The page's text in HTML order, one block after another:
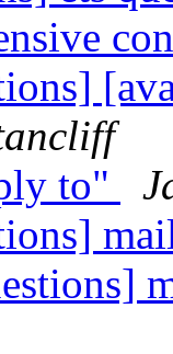
to"